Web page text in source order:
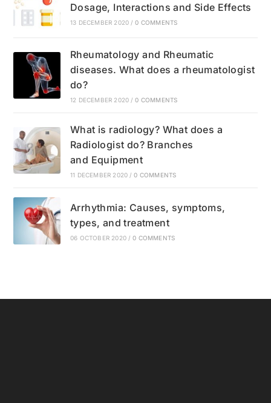
Dosage, Interactions and Side Effects
13 DECEMBER 2020 / 0 COMMENTS
Rheumatology and Rheumatic
diseases. What does a rheumatologist
do?
12 DECEMBER 2020 / 0 COMMENTS
What is radiology? What does a
Radiologist do? Branches
and Equipment
11 DECEMBER 2020 / 0 COMMENTS
Arrhythmia: Causes, symptoms,
types, and treatment
06 OCTOBER 2020 / 0 COMMENTS